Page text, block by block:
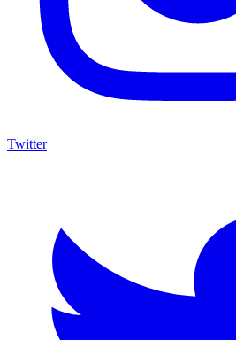
Twitter